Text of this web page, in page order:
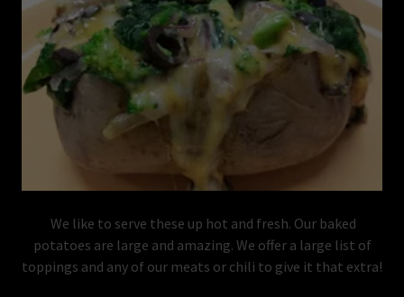
We like to serve these up hot and fresh. Our baked
potatoes are large and amazing. We offer a large list of
toppings and any of our meats or chili to give it that extra!